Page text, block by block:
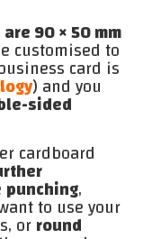
90 × 50 mm
customised to
card is
) and you
sided
cardboard
punching,
to use your
orround